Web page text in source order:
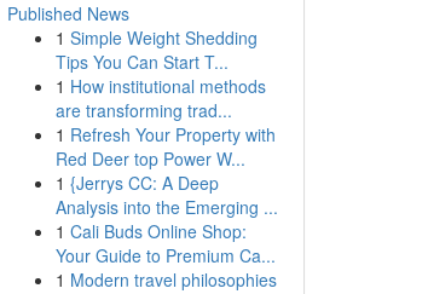
Published News
1 Simple Weight Shedding
Tips You Can Start T...
1 How institutional methods
are transforming trad...
1 Refresh Your Property with
Red Deer top Power W...
1 {Jerrys CC: A Deep
Analysis into the Emerging ...
1 Cali Buds Online Shop:
Your Guide to Premium Ca...
1 Modern travel philosophies